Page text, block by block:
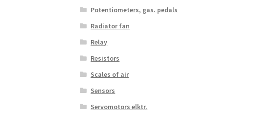
Potentiometers, gas. pedals
Radiator fan
Relay
Resistors
Scales of air
Sensors
Servomotors elktr.